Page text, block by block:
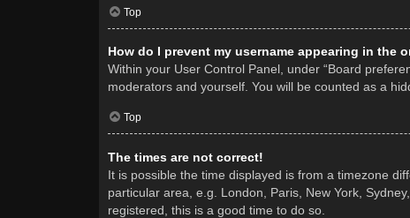
Top
How do I prevent my username appearing in the
Within your User Control Panel, under “Board
moderators and yourself. You will be counted as a
Top
The times are not correct!
It is possible the time displayed is from a timezone
particular area, e.g. London, Paris, New York,
registered, this is a good time to do so.